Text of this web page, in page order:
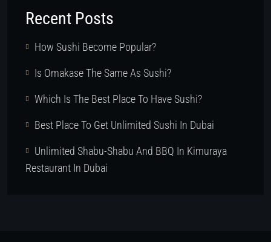
Recent Posts
How Sushi Become Popular?
Is Omakase The Same As Sushi?
Which Is The Best Place To Have Sushi?
Best Place To Get Unlimited Sushi In Dubai
Unlimited Shabu-Shabu And BBQ In Kimuraya
Restaurant In Dubai